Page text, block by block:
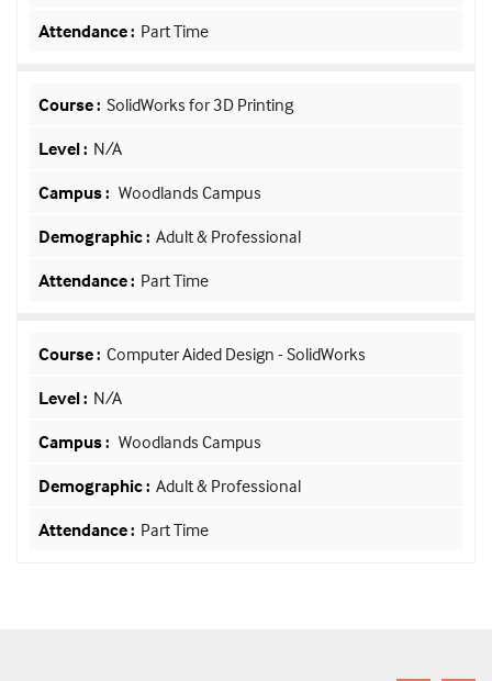
Part Time
SolidWorks for 3D Printing
N/A
Woodlands Campus
Adult & Professional
Part Time
Computer Aided Design - SolidWorks
N/A
Woodlands Campus
Adult & Professional
Part Time